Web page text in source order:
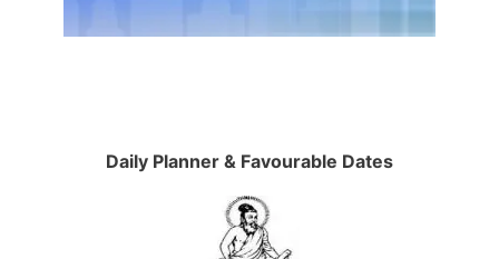
Daily Planner & Favourable Dates